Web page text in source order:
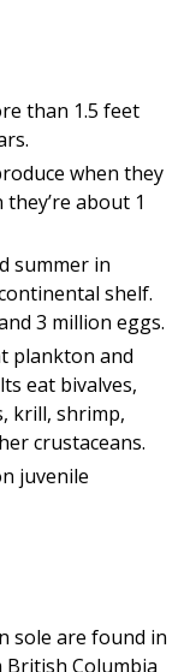
than 1.5 feet
when they
about 1
summer in
shelf.
3 million eggs.
plankton and
eat bivalves,
krill, shrimp,
crustaceans.
juvenile
sole are found in
British Columbia